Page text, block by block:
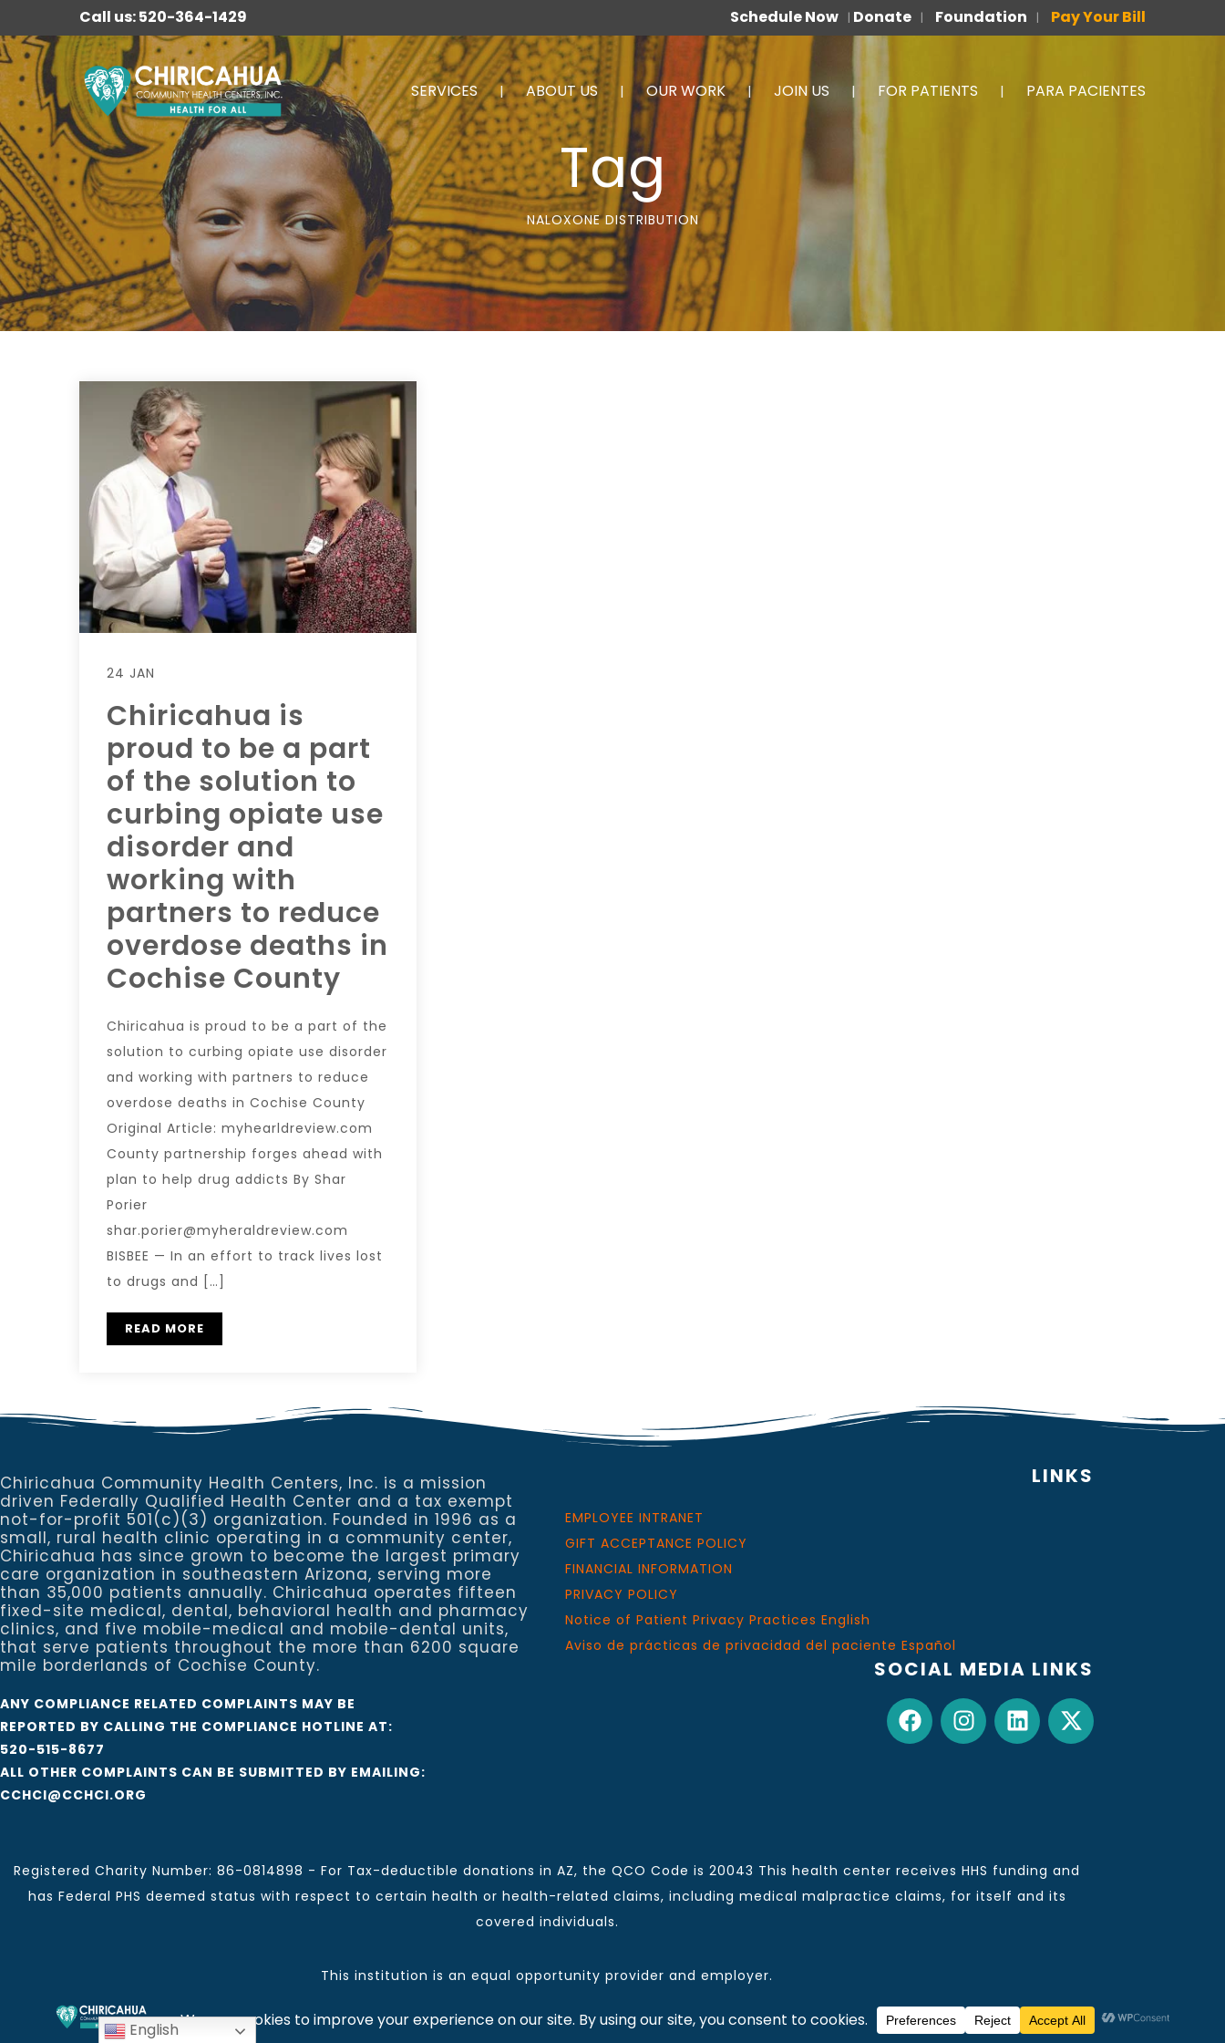
Call us: 520-364-1429 Schedule Now | Donate | Foundation | Pay Your Bill
SERVICES ABOUT US OUR WORK JOIN US FOR PATIENTS PARA PACIENTES
Tag
NALOXONE DISTRIBUTION
24 JAN
Chiricahua is
proud to be a part
of the solution to
curbing opiate use
disorder and
working with
partners to reduce
overdose deaths in
Cochise County
Chiricahua is proud to be a part of the
solution to curbing opiate use disorder
and working with partners to reduce
overdose deaths in Cochise County
Original Article: myhearldreview.com
County partnership forges ahead with
plan to help drug addicts By Shar
Porier
shar.porier@myheraldreview.com
BISBEE — In an effort to track lives lost
to drugs and […]
READ MORE
Chiricahua Community Health Centers, Inc. is a mission
driven Federally Qualified Health Center and a tax exempt
not-for-profit 501(c)(3) organization. Founded in 1996 as a
small, rural health clinic operating in a community center,
Chiricahua has since grown to become the largest primary
care organization in southeastern Arizona, serving more
than 35,000 patients annually. Chiricahua operates fifteen
fixed-site medical, dental, behavioral health and pharmacy
clinics, and five mobile-medical and mobile-dental units,
that serve patients throughout the more than 6200 square
mile borderlands of Cochise County.
ANY COMPLIANCE RELATED COMPLAINTS MAY BE
REPORTED BY CALLING THE COMPLIANCE HOTLINE AT:
520-515-8677
ALL OTHER COMPLAINTS CAN BE SUBMITTED BY EMAILING:
CCHCI@CCHCI.ORG
LINKS
EMPLOYEE INTRANET
GIFT ACCEPTANCE POLICY
FINANCIAL INFORMATION
PRIVACY POLICY
Notice of Patient Privacy Practices English
Aviso de prácticas de privacidad del paciente Español
SOCIAL MEDIA LINKS
Registered Charity Number: 86-0814898 - For Tax-deductible donations in AZ, the QCO Code is 20043 This health center receives HHS funding and
has Federal PHS deemed status with respect to certain health or health-related claims, including medical malpractice claims, for itself and its
covered individuals.
This institution is an equal opportunity provider and employer.
Chiricahua Community Health Centers, Inc. | Visit often for CCHCI news and information. | Copyright © 2026
English